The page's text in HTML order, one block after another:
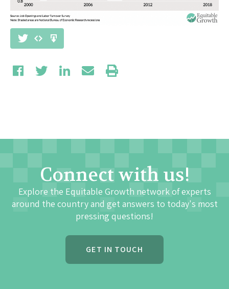
Connect with us!
Explore the Equitable Growth network of experts
around the country and get answers to today's most
pressing questions!
GET IN TOUCH